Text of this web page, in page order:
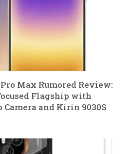
Max Rumored Review:
Flagship with
Camera and Kirin 9030S